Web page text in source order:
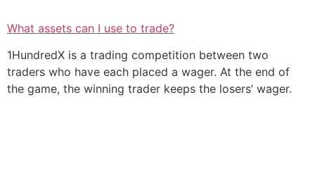
What assets can I use to trade?
1HundredX is a trading competition between two
traders who have each placed a wager. At the end of
the game, the winning trader keeps the losers’ wager.